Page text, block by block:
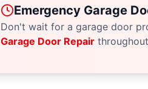
Emergency Garage
Don't wait for a garage door
Garage Door Repair